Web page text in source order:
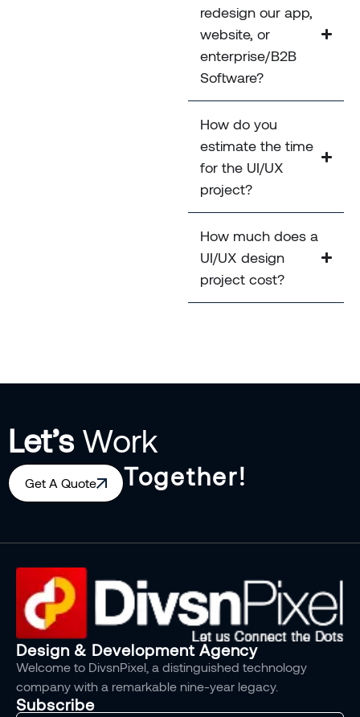
redesign our app,
website, or
enterprise/B2B
Software?
How do you
estimate the time
for the UI/UX
project?
How much does a
UI/UX design
project cost?
Let’sWork
Get A Quote Together!
Design & Development Agency
Welcome to DivsnPixel, a distinguished technology
company with a remarkable nine-year legacy.
Subscribe